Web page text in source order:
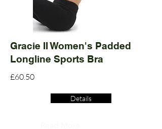
Gracie II Women's Padded
Longline Sports Bra
£60.50
Details